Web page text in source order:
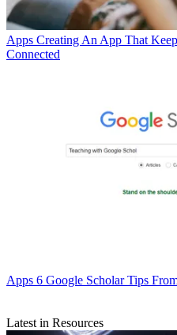
Apps Creating An App That
Connected
Apps 6 Google Scholar Tips
Latest in Resources